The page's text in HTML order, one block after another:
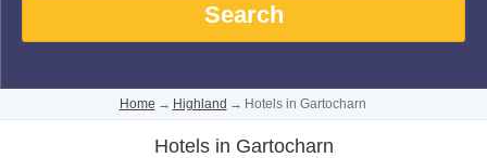
Search
Home → Highland → Hotels in Gartocharn
Hotels in Gartocharn